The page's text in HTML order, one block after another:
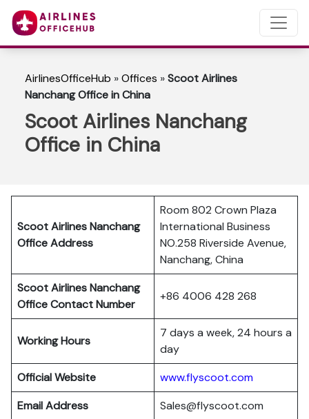
AirlinesOfficeHub »Offices »Scoot Airlines
Nanchang Office in China
Scoot Airlines Nanchang
Office in China
Scoot Airlines Nanchang
Office Address
Room 802 Crown Plaza
International Business
NO.258 Riverside Avenue,
Nanchang, China
Scoot Airlines Nanchang
Office Contact Number
+86 4006 428 268
Working Hours
7 days a week, 24 hours a
day
Official Website
www.flyscoot.com
Email Address
Sales@flyscoot.com